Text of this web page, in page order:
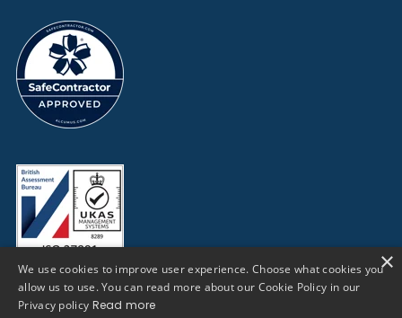
×
We use cookies to improve user experience. Choose what cookies you
allow us to use. You can read more about our Cookie Policy in our
Privacy policy Read more